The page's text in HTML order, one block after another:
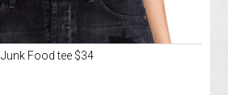
Junk Food tee $34